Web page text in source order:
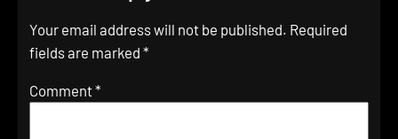
Your email address will not be published. Required
fields are marked*
Comment*